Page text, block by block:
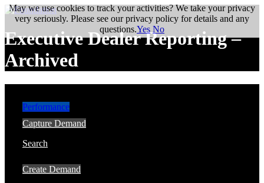
Executive Dealer Reporting –
Archived
Performance
Capture Demand
Search
Create Demand
May we use cookies to track your activities? We take your privacy
very seriously. Please see our privacy policy for details and any
questions.Yes No